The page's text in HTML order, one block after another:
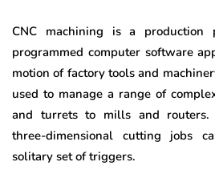
CNC machining is a production
programmed computer software
motion of factory tools and
used to manage a range of
and turrets to mills and routers.
three-dimensional cutting jobs
solitary set of triggers.